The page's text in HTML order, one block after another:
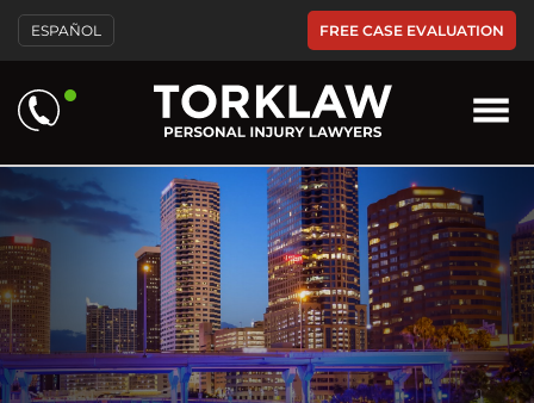
Please
note:
This
includes
an
system.
ESPAÑOL FREE CASE EVALUATION